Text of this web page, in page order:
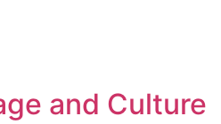
and Culture